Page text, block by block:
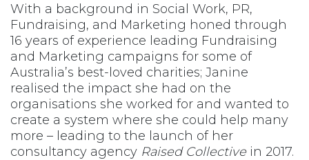
With a background in Social Work, PR,
Fundraising, and Marketing honed through
16 years of experience leading Fundraising
and Marketing campaigns for some of
Australia’s best-loved charities; Janine
realised the impact she had on the
organisations she worked for and wanted to
create a system where she could help many
more – leading to the launch of her
consultancy agency Raised Collectivein 2017.